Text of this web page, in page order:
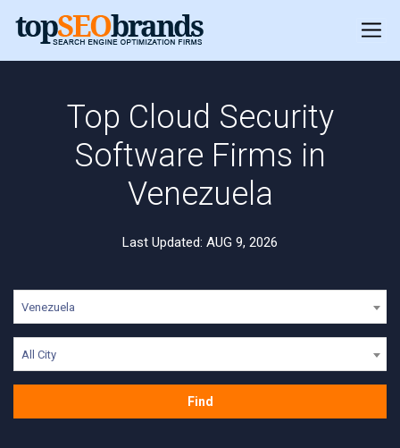
Top Cloud Security
Software Firms in
Venezuela
Last Updated: AUG 9, 2026
Venezuela
All City
Find